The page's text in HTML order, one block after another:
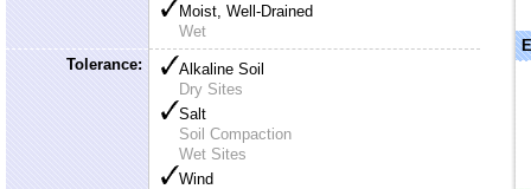
Moist, Well-Drained
Wet
Tolerance:
Alkaline Soil
Dry Sites
Salt
Soil Compaction
Wet Sites
Wind